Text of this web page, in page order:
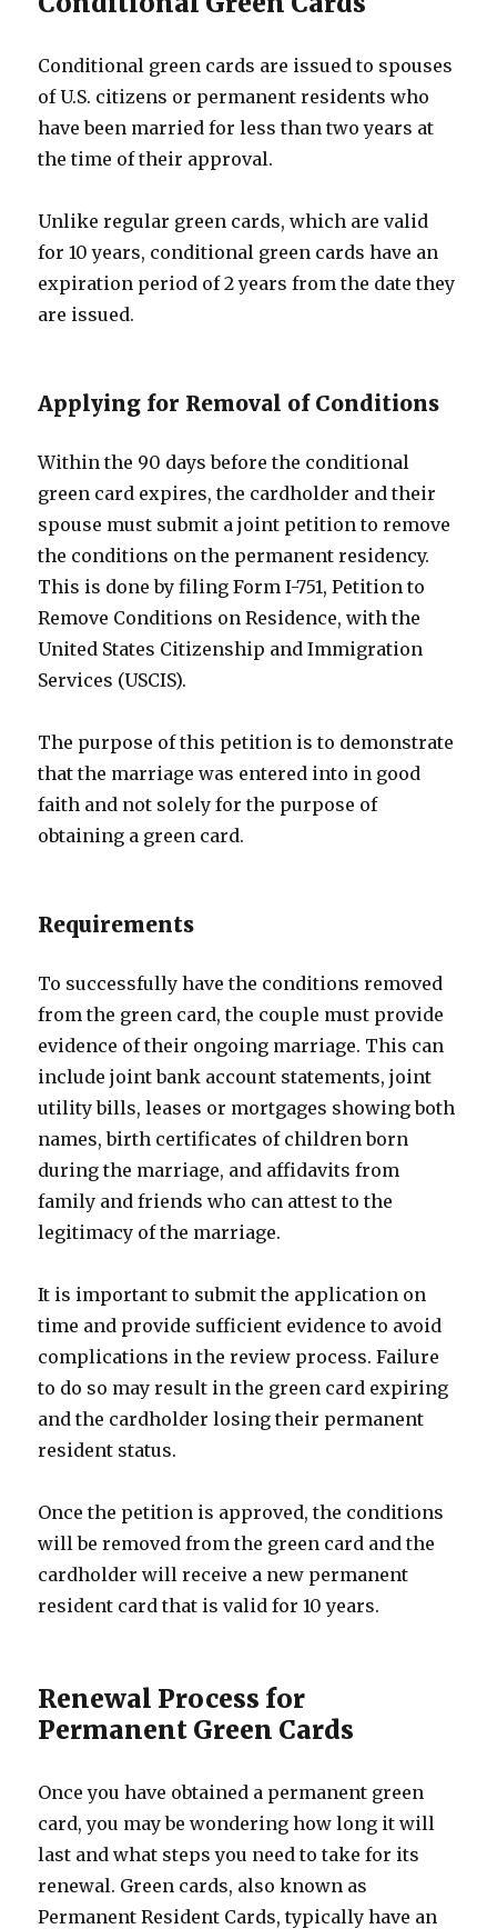
Conditional green cards are issued to spouses
of U.S. citizens or permanent residents who
have been married for less than two years at
the time of their approval.
Unlike regular green cards, which are valid
for 10 years, conditional green cards have an
expiration period of 2 years from the date they
are issued.
Applying for Removal of Conditions
Within the 90 days before the conditional
green card expires, the cardholder and their
spouse must submit a joint petition to remove
the conditions on the permanent residency.
This is done by filing Form I-751, Petition to
Remove Conditions on Residence, with the
United States Citizenship and Immigration
Services (USCIS).
The purpose of this petition is to demonstrate
that the marriage was entered into in good
faith and not solely for the purpose of
obtaining a green card.
Requirements
To successfully have the conditions removed
from the green card, the couple must provide
evidence of their ongoing marriage. This can
include joint bank account statements, joint
utility bills, leases or mortgages showing both
names, birth certificates of children born
during the marriage, and affidavits from
family and friends who can attest to the
legitimacy of the marriage.
It is important to submit the application on
time and provide sufficient evidence to avoid
complications in the review process. Failure
to do so may result in the green card expiring
and the cardholder losing their permanent
resident status.
Once the petition is approved, the conditions
will be removed from the green card and the
cardholder will receive a new permanent
resident card that is valid for 10 years.
Renewal Process for
Permanent Green Cards
Once you have obtained a permanent green
card, you may be wondering how long it will
last and what steps you need to take for its
renewal. Green cards, also known as
Permanent Resident Cards, typically have an